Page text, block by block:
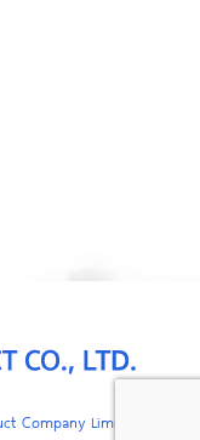
Company Limited